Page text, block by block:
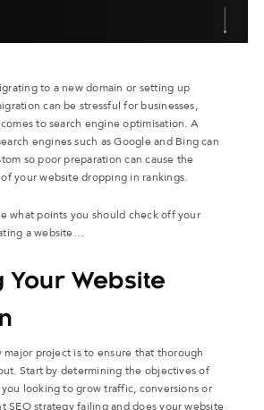
to a new domain or setting up
can be stressful for businesses,
to search engine optimisation. A
engines such as Google and Bing can
so poor preparation can cause the
your website dropping in rankings.
what points you should check off your
a website…
Your Website
major project is to ensure that thorough
Start by determining the objectives of
looking to grow traffic, conversions or
SEO strategy failing and does your website